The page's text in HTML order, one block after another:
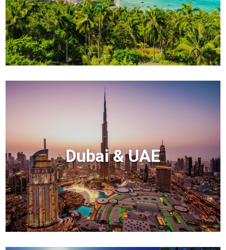
Dubai & UAE